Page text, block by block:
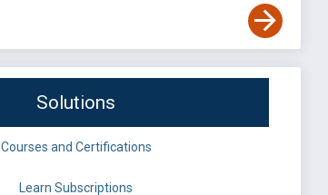
Solutions
Courses and Certifications
Learn Subscriptions